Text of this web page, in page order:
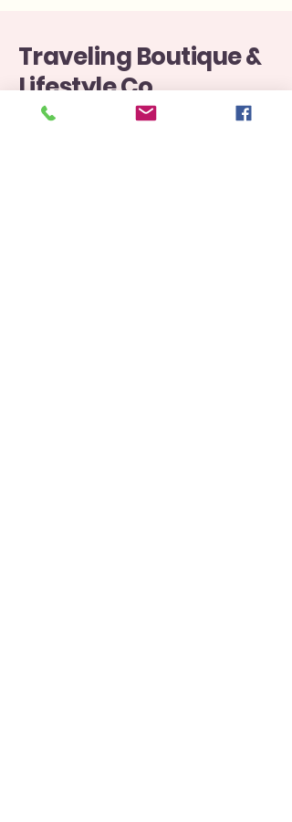
Traveling Boutique &
Lifestyle Co.